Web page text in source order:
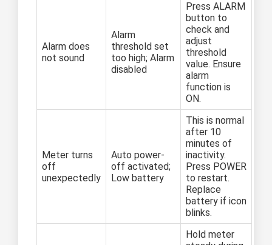
Alarm does
not sound
Alarm
threshold set
too high; Alarm
disabled
Press ALARM
button to
check and
adjust
threshold
value. Ensure
alarm
function is
ON.
Meter turns
off
unexpectedly
Auto power-
off activated;
Low battery
This is normal
after 10
minutes of
inactivity.
Press POWER
to restart.
Replace
battery if icon
blinks.
Hold meter